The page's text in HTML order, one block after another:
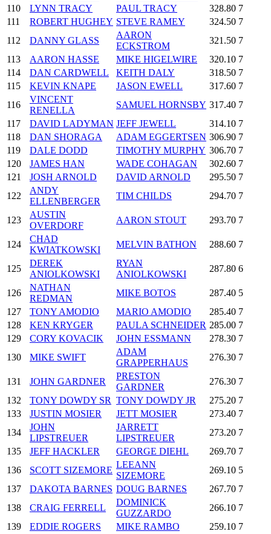
110
LYNN TRACY PAUL TRACY 328.80 7
111
ROBERT HUGHEY STEVE RAMEY 324.50 7
112
DANNY GLASS
AARON
ECKSTROM
321.50 7
113
AARON HASSE MIKE HIGELWIRE 320.10 7
114
DAN CARDWELL KEITH DALY 318.50 7
115
KEVIN KNAPE JASON EWELL 317.60 7
116
VINCENT
RENELLA
SAMUEL HORNSBY 317.40 7
117
DAVID LADYMAN JEFF JEWELL 314.10 7
118
DAN SHORAGA ADAM EGGERTSEN 306.90 7
119
DALE DODD TIMOTHY MURPHY 306.70 7
120
JAMES HAN WADE COHAGAN 302.60 7
121
JOSH ARNOLD DAVID ARNOLD 295.50 7
122
ANDY
ELLENBERGER
TIM CHILDS 294.70 7
123
AUSTIN
OVERDORF
AARON STOUT 293.70 7
124
CHAD
KWIATKOWSKI
MELVIN BATHON 288.60 7
125
DEREK
ANIOLKOWSKI
RYAN
ANIOLKOWSKI
287.80 6
126
NATHAN
REDMAN
MIKE BOTOS 287.40 5
127
TONY AMODIO MARIO AMODIO 285.40 7
128
KEN KRYGER PAULA SCHNEIDER 285.00 7
129
CORY KOVACIK JOHN ESSMANN 278.30 7
130
MIKE SWIFT
ADAM
GRAPPERHAUS
276.30 7
131 JOHN GARDNER
PRESTON
GARDNER
276.30 7
132
TONY DOWDY SR TONY DOWDY JR 275.20 7
133
JUSTIN MOSIER JETT MOSIER 273.40 7
134
JOHN
LIPSTREUER
JARRETT
LIPSTREUER
273.20 7
135
JEFF HACKLER GEORGE DIEHL 269.70 7
136
SCOTT SIZEMORE
LEEANN
SIZEMORE
269.10 5
137
DAKOTA BARNES DOUG BARNES 267.70 7
138
CRAIG FERRELL
DOMINICK
GUZZARDO
266.10 7
139
EDDIE ROGERS MIKE RAMBO 259.10 7